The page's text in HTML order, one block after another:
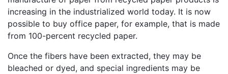
increasing in the industrialized world today. It is now
possible to buy office paper, for example, that is made
from 100-percent recycled paper.
Once the fibers have been extracted, they may be
bleached or dyed, and special ingredients may be